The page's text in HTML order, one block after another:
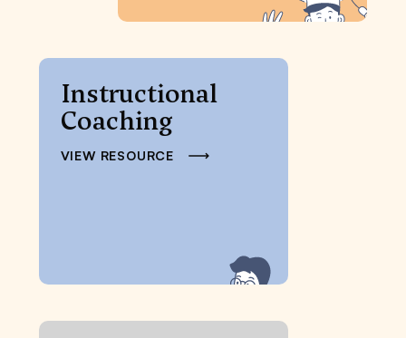
Instructional
Coaching
VIEW RESOURCE